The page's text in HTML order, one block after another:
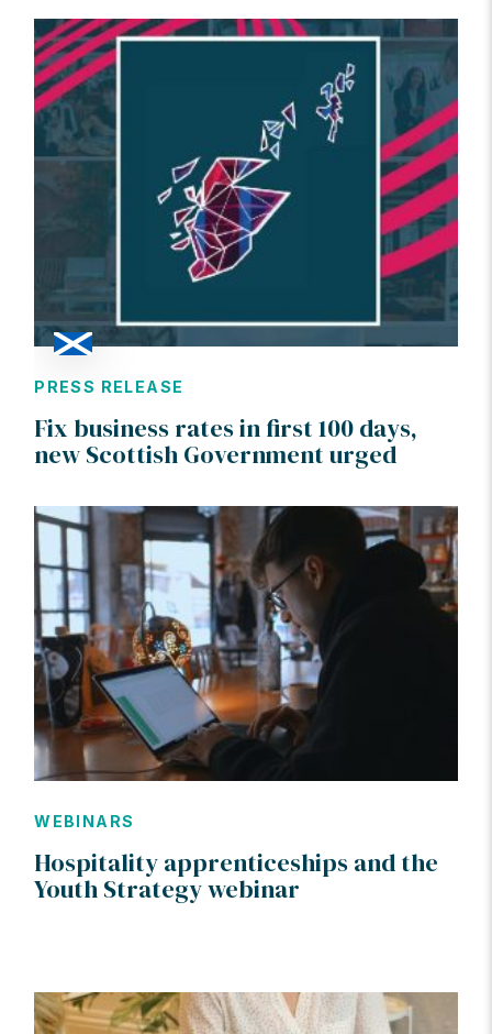
PRESS RELEASE
Fix business rates in first 100 days,
new Scottish Government urged
WEBINARS
Hospitality apprenticeships and the
Youth Strategy webinar